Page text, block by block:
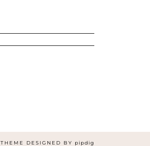
THEME DESIGNED BY pipdig